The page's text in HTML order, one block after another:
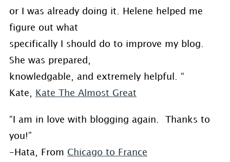
or I was already doing it. Helene helped me
figure out what
specifically I should do to improve my blog.
She was prepared,
knowledgable, and extremely helpful. “
Kate,
Kate The Almost Great
“I am in love with blogging again. Thanks to
you!”
-Hata, From Chicago to France